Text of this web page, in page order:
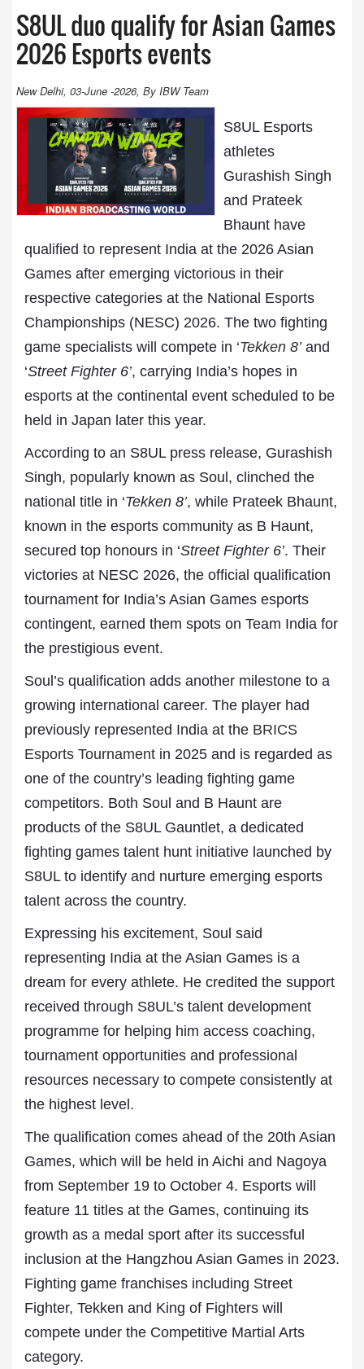
S8UL duo qualify for Asian Games
2026 Esports events
New Delhi, 03-June -2026, By IBW Team
S8UL Esports
athletes
Gurashish Singh
and Prateek
Bhaunt have
qualified to represent India at the 2026 Asian
Games after emerging victorious in their
respective categories at the National Esports
Championships (NESC) 2026. The two fighting
game specialists will compete in ‘Tekken 8’and
‘Street Fighter 6’, carrying India’s hopes in
esports at the continental event scheduled to be
held in Japan later this year.
According to an S8UL press release, Gurashish
Singh, popularly known as Soul, clinched the
national title in ‘Tekken 8’, while Prateek Bhaunt,
known in the esports community as B Haunt,
secured top honours in ‘Street Fighter 6’. Their
victories at NESC 2026, the official qualification
tournament for India’s Asian Games esports
contingent, earned them spots on Team India for
the prestigious event.
Soul’s qualification adds another milestone to a
growing international career. The player had
previously represented India at the BRICS
Esports Tournament in 2025 and is regarded as
one of the country’s leading fighting game
competitors. Both Soul and B Haunt are
products of the S8UL Gauntlet, a dedicated
fighting games talent hunt initiative launched by
S8UL to identify and nurture emerging esports
talent across the country.
Expressing his excitement, Soul said
representing India at the Asian Games is a
dream for every athlete. He credited the support
received through S8UL’s talent development
programme for helping him access coaching,
tournament opportunities and professional
resources necessary to compete consistently at
the highest level.
The qualification comes ahead of the 20th Asian
Games, which will be held in Aichi and Nagoya
from September 19 to October 4. Esports will
feature 11 titles at the Games, continuing its
growth as a medal sport after its successful
inclusion at the Hangzhou Asian Games in 2023.
Fighting game franchises including Street
Fighter, Tekken and King of Fighters will
compete under the Competitive Martial Arts
category.